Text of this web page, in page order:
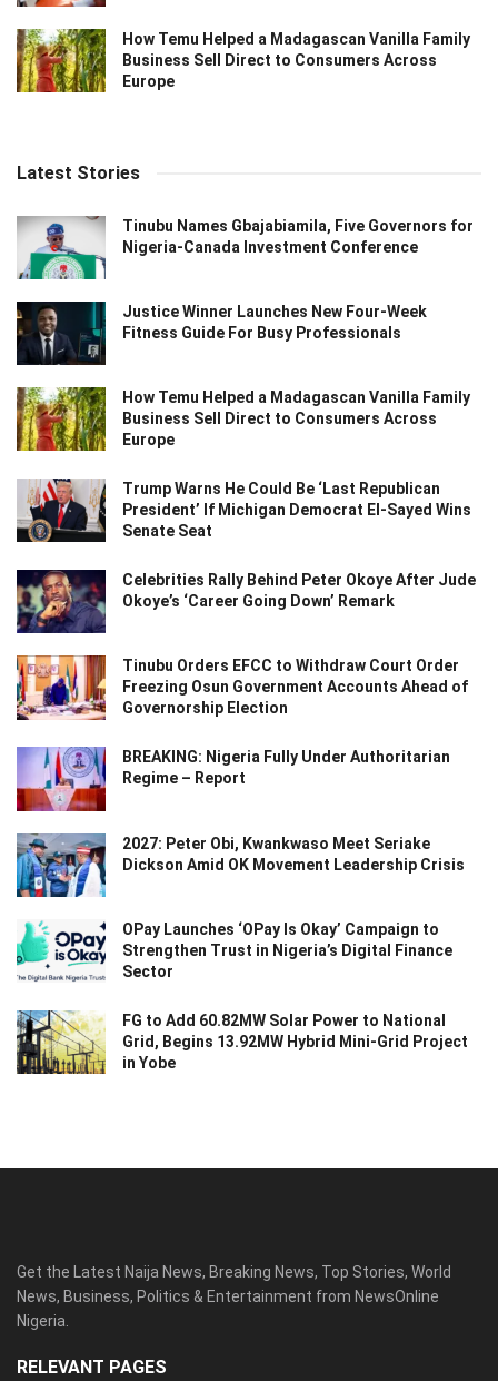
How Temu Helped a Madagascan Vanilla Family
Business Sell Direct to Consumers Across
Europe
Latest Stories
Tinubu Names Gbajabiamila, Five Governors for
Nigeria-Canada Investment Conference
Justice Winner Launches New Four-Week
Fitness Guide For Busy Professionals
How Temu Helped a Madagascan Vanilla Family
Business Sell Direct to Consumers Across
Europe
Trump Warns He Could Be ‘Last Republican
President’ If Michigan Democrat El-Sayed Wins
Senate Seat
Celebrities Rally Behind Peter Okoye After Jude
Okoye’s ‘Career Going Down’ Remark
Tinubu Orders EFCC to Withdraw Court Order
Freezing Osun Government Accounts Ahead of
Governorship Election
BREAKING: Nigeria Fully Under Authoritarian
Regime – Report
2027: Peter Obi, Kwankwaso Meet Seriake
Dickson Amid OK Movement Leadership Crisis
OPay Launches ‘OPay Is Okay’ Campaign to
Strengthen Trust in Nigeria’s Digital Finance
Sector
FG to Add 60.82MW Solar Power to National
Grid, Begins 13.92MW Hybrid Mini-Grid Project
in Yobe
Get the Latest Naija News, Breaking News, Top Stories, World
News, Business, Politics & Entertainment from NewsOnline
Nigeria.
RELEVANT PAGES